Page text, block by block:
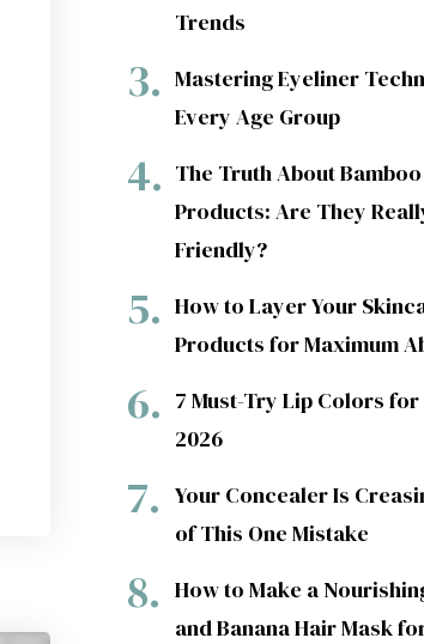
Trends
Mastering Eyeliner
Every Age Group
The Truth About
Products: Are They
Friendly?
How to Layer Your
Products for Maximum
7 Must-Try Lip Colors for
2026
Your Concealer Is
of This One Mistake
How to Make a
and Banana Hair Mask